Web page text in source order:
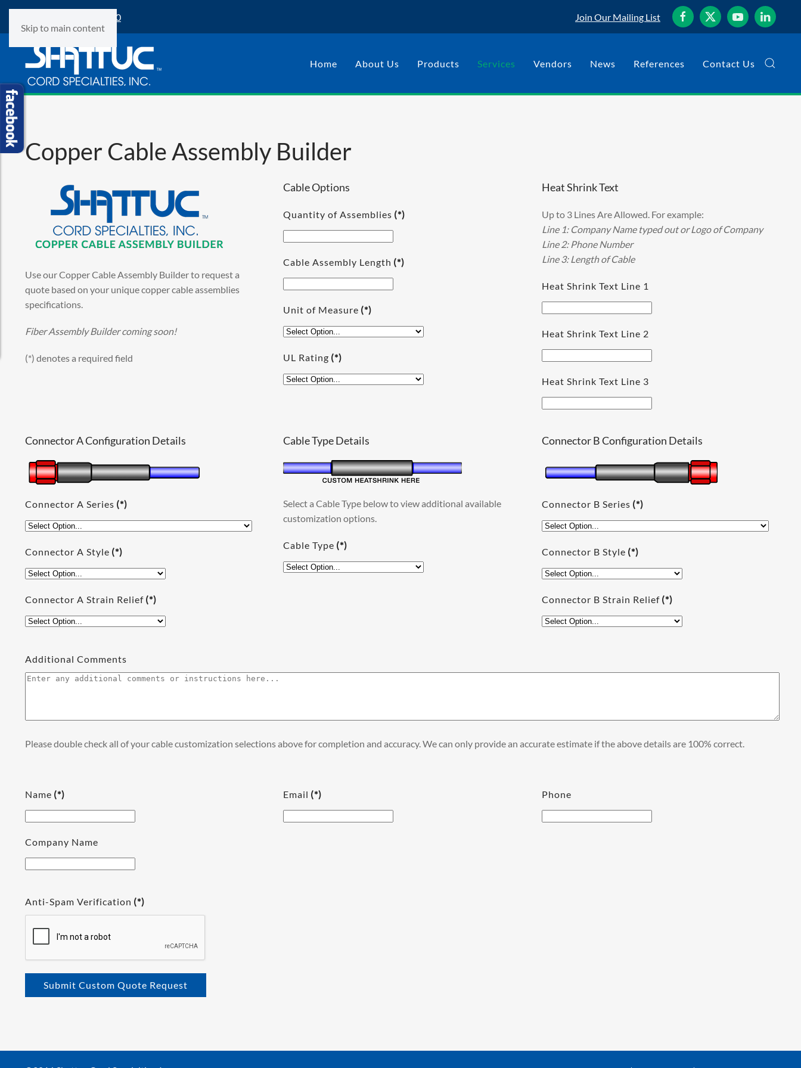
Skip to main content
(847) 360-9500 Join Our Mailing List
Home About Us Products Services Vendors News References Contact Us
Copper Cable Assembly Builder
Use our Copper Cable Assembly Builder to request a
quote based on your unique copper cable assemblies
specifications.
Fiber Assembly Builder coming soon!
(*) denotes a required field
Cable Options
Quantity of Assemblies (*)
Cable Assembly Length (*)
Unit of Measure (*)
UL Rating (*)
Heat Shrink Text
Up to 3 Lines Are Allowed. For example:
Line 1: Company Name typed out or Logo of Company
Line 2: Phone Number
Line 3: Length of Cable
Heat Shrink Text Line 1
Heat Shrink Text Line 2
Heat Shrink Text Line 3
Connector A Configuration Details
Connector A Series (*)
Connector A Style (*)
Connector A Strain Relief (*)
Cable Type Details
Select a Cable Type below to view additional available
customization options.
Cable Type (*)
Connector B Configuration Details
Connector B Series (*)
Connector B Style (*)
Connector B Strain Relief (*)
Additional Comments
Please double check all of your cable customization selections above for completion and accuracy. We can only provide an accurate estimate if the above details are 100% correct.
Name (*)
Company Name
Email (*) Phone
Anti-Spam Verification (*)
Submit Custom Quote Request